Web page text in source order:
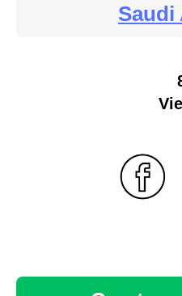
Saudi